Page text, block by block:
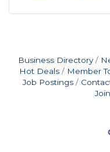
Business Directory
Hot Deals
Member
Job Postings